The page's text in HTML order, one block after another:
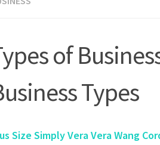
of
Types
Size Simply Vera Vera Wang